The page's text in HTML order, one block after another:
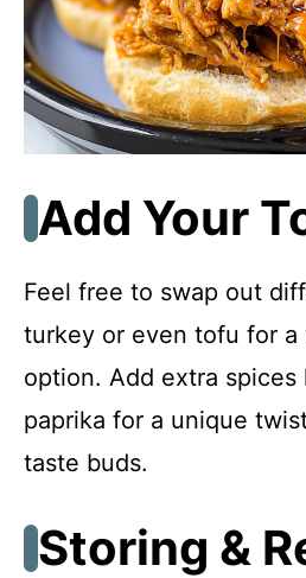
Add Your
Feel free to swap out
turkey or even tofu for a
option. Add extra spices
paprika for a unique
taste buds.
Storing &